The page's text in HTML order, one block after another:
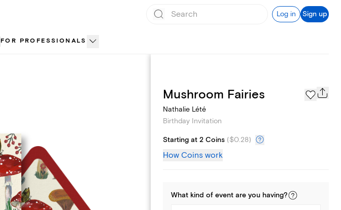
Log in Sign up
FOR PROFESSIONALS
Text message invites
Mushroom Fairies
Nathalie Lété
Birthday Invitation
Starting at 2 Coins ($0.28)
How Coins work
What kind of event are you having?